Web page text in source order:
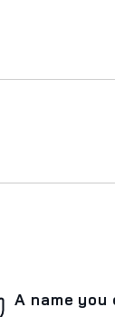
A name